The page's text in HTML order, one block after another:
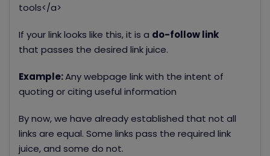
tools</a>
If your link looks like this, it is a do-follow link
that passes the desired link juice.
Example:Any webpage link with the intent of
quoting or citing useful information
By now, we have already established that not all
links are equal. Some links pass the required link
juice, and some do not.